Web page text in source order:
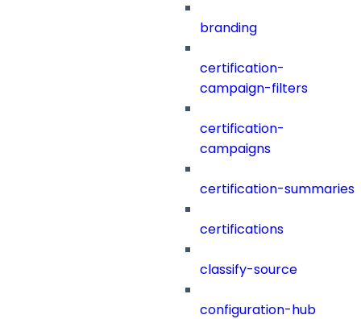
branding
certification-
campaign-filters
certification-
campaigns
certification-summaries
certifications
classify-source
configuration-hub